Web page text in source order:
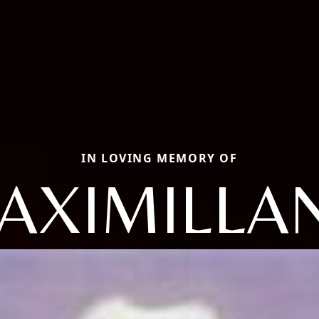
IN LOVING MEMORY OF